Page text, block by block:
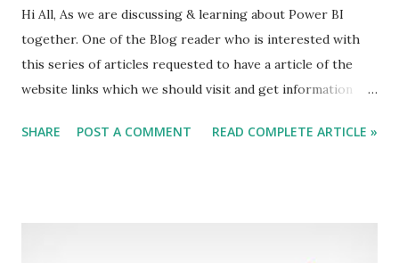
Hi All, As we are discussing & learning about Power BI
together. One of the Blog reader who is interested with
this series of articles requested to have a article of the
website links which we should visit and get information
Table of Index . This page will keep on updating with time,
SHARE POST A COMMENT READ COMPLETE ARTICLE »